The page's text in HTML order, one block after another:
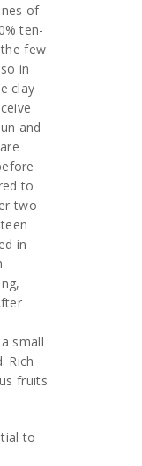
of
ten-
few
in
clay
and
to
two
in
small
Rich
fruits
to